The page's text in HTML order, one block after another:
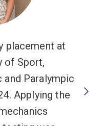
placement at
of Sport,
Paralympic
Applying the